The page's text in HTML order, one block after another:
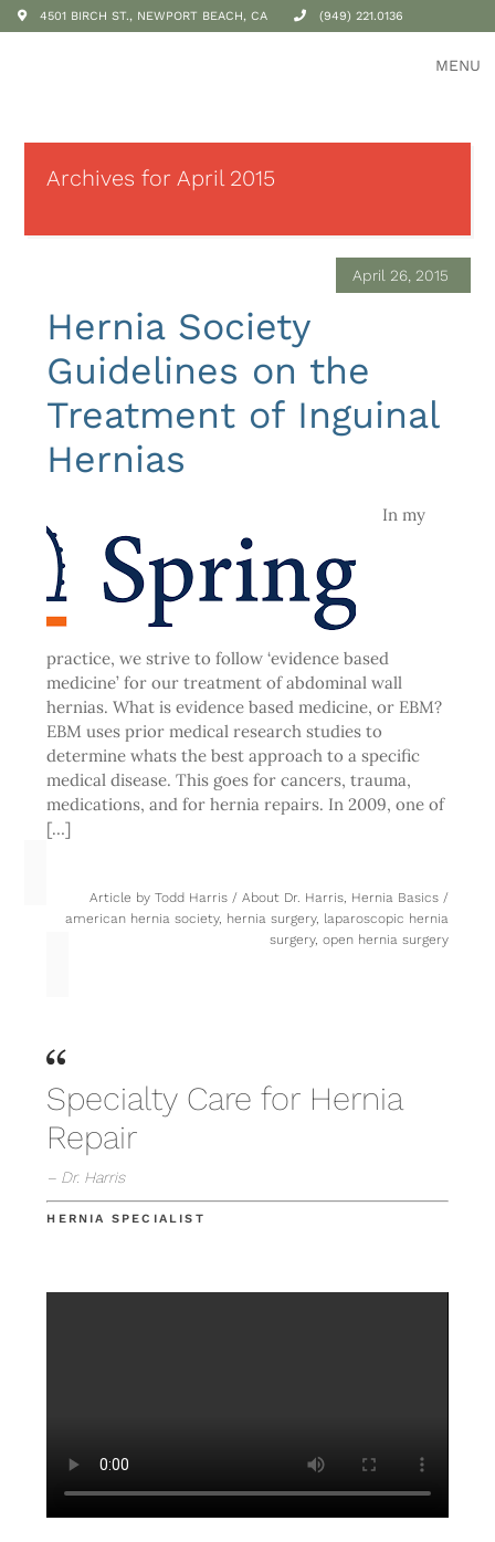
4501 BIRCH ST., NEWPORT BEACH, CA (949) 221.0136
MENU
Archives for April 2015
April 26, 2015
Hernia Society
Guidelines on the
Treatment of Inguinal
Hernias
In my
practice, we strive to follow ‘evidence based
medicine’ for our treatment of abdominal wall
hernias. What is evidence based medicine, or EBM?
EBM uses prior medical research studies to
determine whats the best approach to a specific
medical disease. This goes for cancers, trauma,
medications, and for hernia repairs. In 2009, one of
[…]
Article by Todd Harris / About Dr. Harris, Hernia Basics /
american hernia society, hernia surgery, laparoscopic hernia
surgery, open hernia surgery
Specialty Care for Hernia
Repair
– Dr. Harris
HERNIA SPECIALIST